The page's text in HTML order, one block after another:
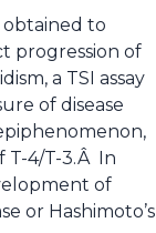
obtained to
progression of
a TSI assay
of disease
T-4/T-3.Â In
of
or Hashimoto’s